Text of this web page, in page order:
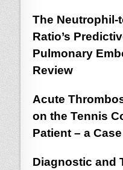
The Neutrophil-
Ratio’s
Pulmonary
Review
Acute
on the Tennis
Patient – a
Diagnostic and